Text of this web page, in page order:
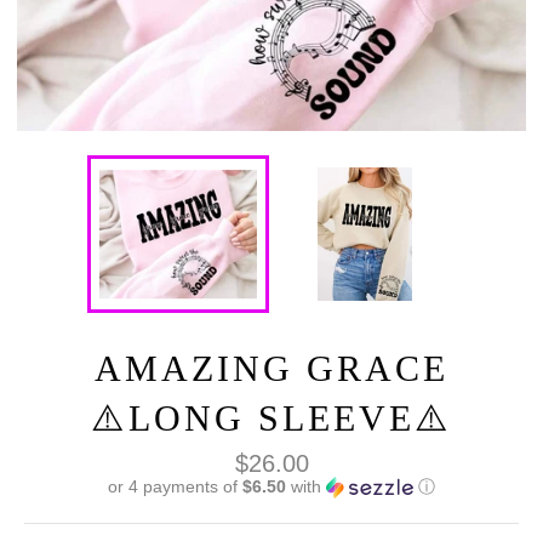
AMAZING GRACE
⚠️LONG SLEEVE⚠️
Regular
price
$26.00
or 4 payments of $6.50 with ⓘ